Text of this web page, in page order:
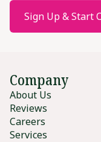
Sign Up & Start
Company
About Us
Reviews
Careers
Services